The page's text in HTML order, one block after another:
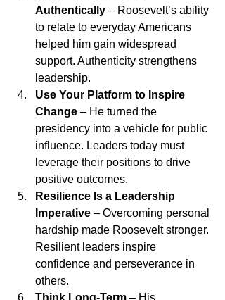
Authentically – Roosevelt’s ability
to relate to everyday Americans
helped him gain widespread
support. Authenticity strengthens
leadership.
Use Your Platform to Inspire
Change – He turned the
presidency into a vehicle for public
influence. Leaders today must
leverage their positions to drive
positive outcomes.
Resilience Is a Leadership
Imperative – Overcoming personal
hardship made Roosevelt stronger.
Resilient leaders inspire
confidence and perseverance in
others.
Think Long-Term – His